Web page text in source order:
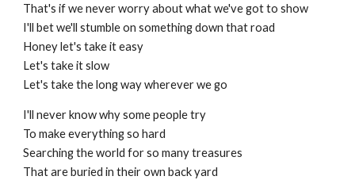
That's if we never worry about what we've got to show
I'll bet we'll stumble on something down that road
Honey let's take it easy
Let's take it slow
Let's take the long way wherever we go
I'll never know why some people try
To make everything so hard
Searching the world for so many treasures
That are buried in their own back yard